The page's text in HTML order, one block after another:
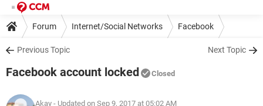
Forum Internet/Social Networks Facebook
Previous Topic Next Topic
Facebook account locked Closed
Akay - Updated on Sep 9, 2017 at 05:02 AM